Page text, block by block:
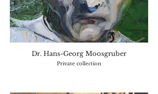
Dr. Hans-Georg Moosgruber
Private collection